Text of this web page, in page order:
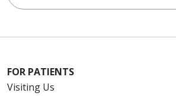
FOR PATIENTS
Visiting Us